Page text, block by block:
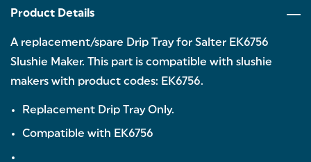
Product Details
A replacement/spare Drip Tray for Salter EK6756
Slushie Maker. This part is compatible with slushie
makers with product codes: EK6756.
Replacement Drip Tray Only.
Compatible with EK6756